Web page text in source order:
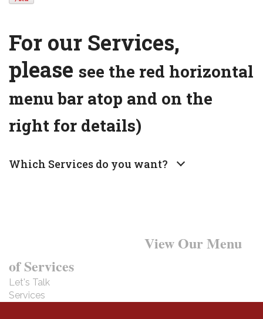
For our Services,
please see the red horizontal
menu bar atop and on the
right for details)
Which Services do you want?
View Our Menu
of Services
Let's Talk
Services